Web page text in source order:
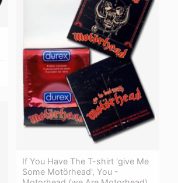
If You Have The T-shirt 'give Me
Some Motörhead', You -